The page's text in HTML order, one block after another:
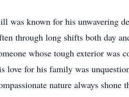
was known for his unwavering
through long shifts both day
whose tough exterior was
love for his family was
nature always shone